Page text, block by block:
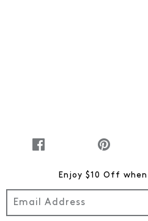
Enjoy $10 Off